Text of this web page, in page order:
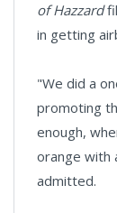
of Hazzard
in getting
"We did a
promoting
enough,
orange with
admitted.